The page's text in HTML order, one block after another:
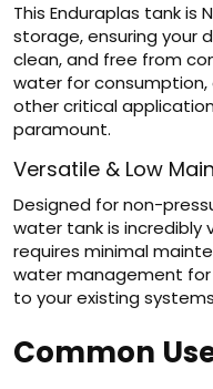
This Enduraplas tank is
storage, ensuring your
clean, and free from
water for
other critical
paramount.
Versatile & Low
Designed for non-
water tank is incredibly
requires minimal
water management for
to your existing
Common